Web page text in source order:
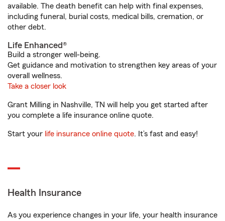
available. The death benefit can help with final expenses,
including funeral, burial costs, medical bills, cremation, or
other debt.
Life Enhanced®
Build a stronger well-being.
Get guidance and motivation to strengthen key areas of your
overall wellness.
Take a closer look
Grant Milling in Nashville, TN will help you get started after
you complete a life insurance online quote.
Start your life insurance online quote. It’s fast and easy!
Health Insurance
As you experience changes in your life, your health insurance